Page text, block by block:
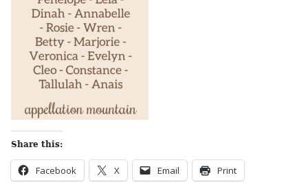
Share this:
Facebook X Email Print